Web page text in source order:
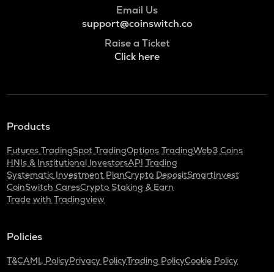
Email Us
support@coinswitch.co
Raise a Ticket
Click here
Products
Futures TradingSpot TradingOptions TradingWeb3 Coins
HNIs & Institutional InvestorsAPI Trading
Systematic Investment PlanCrypto DepositSmartInvest
CoinSwitch CaresCrypto Staking & Earn
Trade with Tradingview
Policies
T&CAML PolicyPrivacy PolicyTrading PolicyCookie Policy